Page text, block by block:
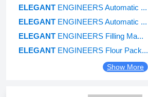
ELEGANT ENGINEERS Automatic ...
ELEGANT ENGINEERS Automatic ...
ELEGANT ENGINEERS Filling Ma...
ELEGANT ENGINEERS Flour Pack...
Show More